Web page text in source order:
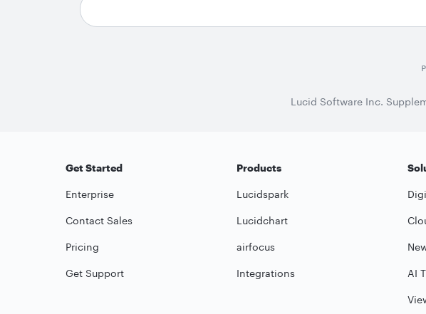
Lucid Software Inc.
Get Started
Enterprise
Contact Sales
Pricing
Get Support
Products
Lucidspark
Lucidchart
airfocus
Integrations AI